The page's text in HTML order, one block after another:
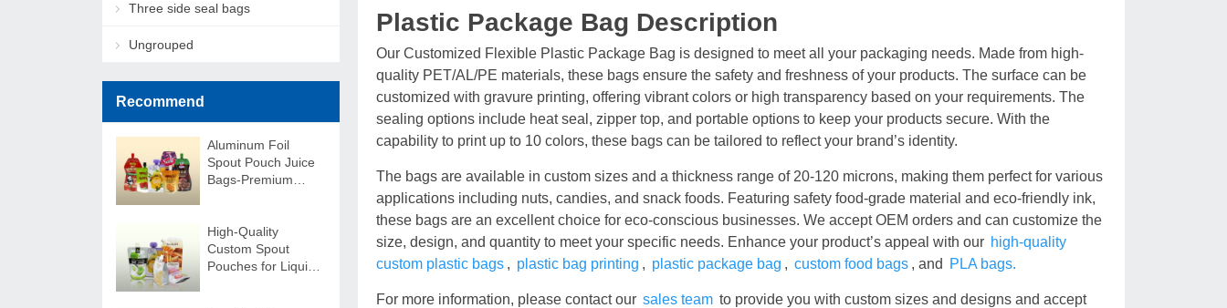
Plastic Package Bag Description
Our Customized Flexible Plastic Package Bag is designed to meet all your packaging needs. Made from high-
quality PET/AL/PE materials, these bags ensure the safety and freshness of your products. The surface can be
customized with gravure printing, offering vibrant colors or high transparency based on your requirements. The
sealing options include heat seal, zipper top, and portable options to keep your products secure. With the
capability to print up to 10 colors, these bags can be tailored to reflect your brand’s identity.
The bags are available in custom sizes and a thickness range of 20-120 microns, making them perfect for various
applications including nuts, candies, and snack foods. Featuring safety food-grade material and eco-friendly ink,
these bags are an excellent choice for eco-conscious businesses. We accept OEM orders and can customize the
size, design, and quantity to meet your specific needs. Enhance your product’s appeal with our high-quality
custom plastic bags , plastic bag printing , plastic package bag , custom food bags , and PLA bags.
For more information, please contact our sales team to provide you with custom sizes and designs and accept
Three side seal bags
Ungrouped
Recommend
Aluminum Foil
Spout Pouch Juice
Bags-Premium
High-Quality
Custom Spout
Pouches for Liquids